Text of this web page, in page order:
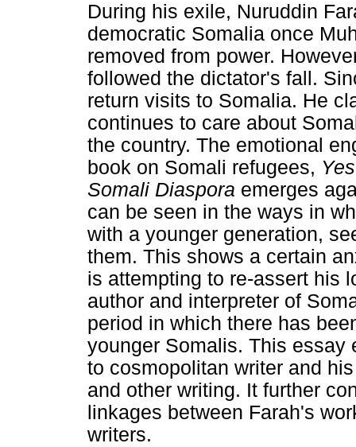
During his exile, Nuruddin
democratic Somalia once
removed from power.
followed the dictator's fall.
return visits to Somalia. He
continues to care about
the country. The emotional
book on Somali refugees,
Somali Diaspora emerges
can be seen in the ways in
with a younger generation,
them. This shows a certain
is attempting to re-assert his
author and interpreter of
period in which there has
younger Somalis. This essay
to cosmopolitan writer and
and other writing. It further
linkages between Farah's
writers.